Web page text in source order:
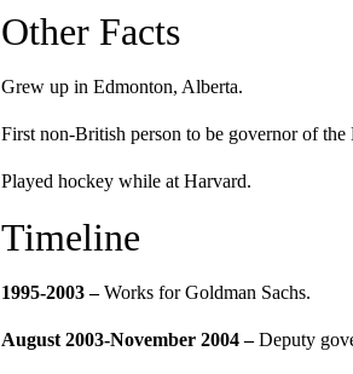
Other Facts
Grew up in Edmonton, Alberta.
First non-British person to be governor of
Played hockey while at Harvard.
Timeline
1995-2003 –Works for Goldman Sachs.
August 2003-November 2004 –Deputy